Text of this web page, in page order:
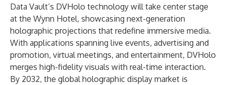
Data Vault’s DVHolo technology will take center stage
at the Wynn Hotel, showcasing next-generation
holographic projections that redefine immersive media.
With applications spanning live events, advertising and
promotion, virtual meetings, and entertainment, DVHolo
merges high-fidelity visuals with real-time interaction.
By 2032, the global holographic display market is